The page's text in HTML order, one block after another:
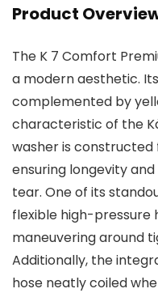
Product
The K 7 Comfort
a modern aesthetic.
complemented by
characteristic of the
washer is
ensuring longevity
tear. One of its
flexible high-pressure
maneuvering around
Additionally, the
hose neatly coiled